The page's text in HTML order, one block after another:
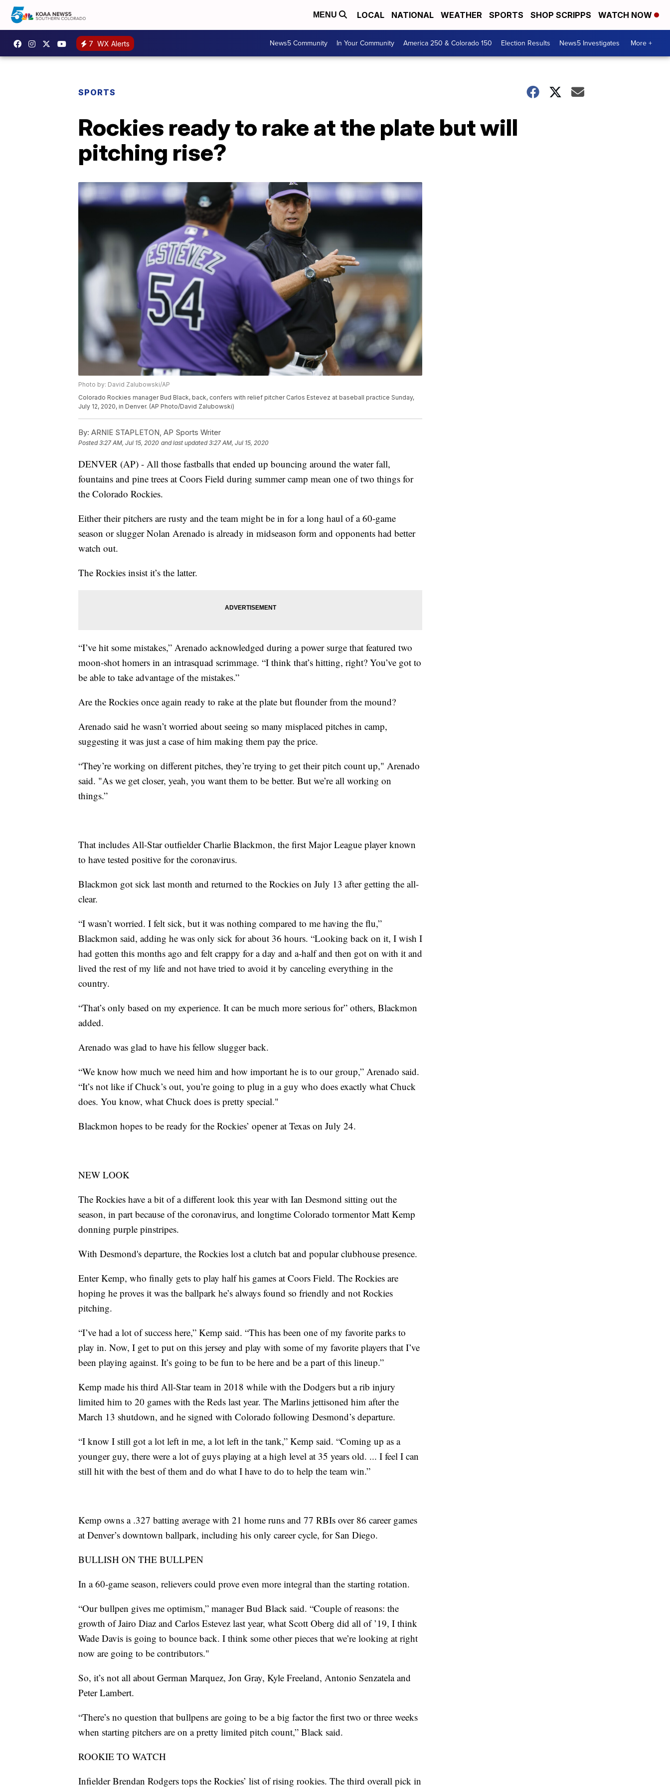
MENU LOCAL NATIONAL WEATHER SPORTS SHOP SCRIPPS WATCH NOW
7 WX Alerts News5 Community In Your Community America 250 & Colorado 150 Election Results News5 Investigates More +
SPORTS
Rockies ready to rake at the plate but will
pitching rise?
Photo by: David Zalubowski/AP
Colorado Rockies manager Bud Black, back, confers with relief pitcher Carlos Estevez at baseball practice Sunday,
July 12, 2020, in Denver. (AP Photo/David Zalubowski)
By: ARNIE STAPLETON, AP Sports Writer
Posted3:27 AM, Jul 15, 2020 and last updated 3:27 AM, Jul 15, 2020
DENVER (AP) - All those fastballs that ended up bouncing around the water fall,
fountains and pine trees at Coors Field during summer camp mean one of two things for
the Colorado Rockies.
Either their pitchers are rusty and the team might be in for a long haul of a 60-game
season or slugger Nolan Arenado is already in midseason form and opponents had better
watch out.
The Rockies insist it’s the latter.
“I’ve hit some mistakes,” Arenado acknowledged during a power surge that featured two
moon-shot homers in an intrasquad scrimmage. “I think that’s hitting, right? You’ve got to
be able to take advantage of the mistakes.”
Are the Rockies once again ready to rake at the plate but flounder from the mound?
Arenado said he wasn’t worried about seeing so many misplaced pitches in camp,
suggesting it was just a case of him making them pay the price.
“They’re working on different pitches, they’re trying to get their pitch count up," Arenado
said. "As we get closer, yeah, you want them to be better. But we’re all working on
things.”
That includes All-Star outfielder Charlie Blackmon, the first Major League player known
to have tested positive for the coronavirus.
Blackmon got sick last month and returned to the Rockies on July 13 after getting the all-
clear.
“I wasn’t worried. I felt sick, but it was nothing compared to me having the flu,”
Blackmon said, adding he was only sick for about 36 hours. “Looking back on it, I wish I
had gotten this months ago and felt crappy for a day and a-half and then got on with it and
lived the rest of my life and not have tried to avoid it by canceling everything in the
country.
“That’s only based on my experience. It can be much more serious for” others, Blackmon
added.
Arenado was glad to have his fellow slugger back.
“We know how much we need him and how important he is to our group,” Arenado said.
“It’s not like if Chuck’s out, you’re going to plug in a guy who does exactly what Chuck
does. You know, what Chuck does is pretty special."
Blackmon hopes to be ready for the Rockies’ opener at Texas on July 24.
NEW LOOK
The Rockies have a bit of a different look this year with Ian Desmond sitting out the
season, in part because of the coronavirus, and longtime Colorado tormentor Matt Kemp
donning purple pinstripes.
With Desmond's departure, the Rockies lost a clutch bat and popular clubhouse presence.
Enter Kemp, who finally gets to play half his games at Coors Field. The Rockies are
hoping he proves it was the ballpark he’s always found so friendly and not Rockies
pitching.
“I’ve had a lot of success here,” Kemp said. “This has been one of my favorite parks to
play in. Now, I get to put on this jersey and play with some of my favorite players that I’ve
been playing against. It’s going to be fun to be here and be a part of this lineup.”
Kemp made his third All-Star team in 2018 while with the Dodgers but a rib injury
limited him to 20 games with the Reds last year. The Marlins jettisoned him after the
March 13 shutdown, and he signed with Colorado following Desmond’s departure.
“I know I still got a lot left in me, a lot left in the tank,” Kemp said. “Coming up as a
younger guy, there were a lot of guys playing at a high level at 35 years old. ... I feel I can
still hit with the best of them and do what I have to do to help the team win.”
Kemp owns a .327 batting average with 21 home runs and 77 RBIs over 86 career games
at Denver’s downtown ballpark, including his only career cycle, for San Diego.
BULLISH ON THE BULLPEN
In a 60-game season, relievers could prove even more integral than the starting rotation.
“Our bullpen gives me optimism,” manager Bud Black said. “Couple of reasons: the
growth of Jairo Diaz and Carlos Estevez last year, what Scott Oberg did all of ’19, I think
Wade Davis is going to bounce back. I think some other pieces that we’re looking at right
now are going to be contributors."
So, it’s not all about German Marquez, Jon Gray, Kyle Freeland, Antonio Senzatela and
Peter Lambert.
“There’s no question that bullpens are going to be a big factor the first two or three weeks
when starting pitchers are on a pretty limited pitch count,” Black said.
ROOKIE TO WATCH
Infielder Brendan Rodgers tops the Rockies’ list of rising rookies. The third overall pick in